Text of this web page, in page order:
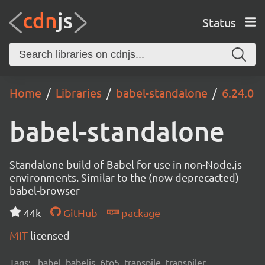
Status
Home Libraries babel-standalone 6.24.0
babel-standalone
Standalone build of Babel for use in non-Node.js
environments. Similar to the (now deprecacted)
babel-browser
44k
GitHub
package
MIT licensed
Tags: babel, babeljs, 6to5, transpile, transpiler